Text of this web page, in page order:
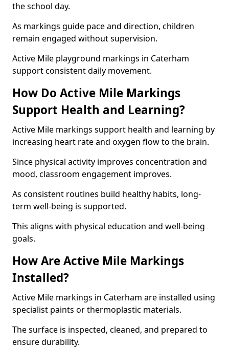
the school day.
As markings guide pace and direction, children
remain engaged without supervision.
Active Mile playground markings in Caterham
support consistent daily movement.
How Do Active Mile Markings
Support Health and Learning?
Active Mile markings support health and learning by
increasing heart rate and oxygen flow to the brain.
Since physical activity improves concentration and
mood, classroom engagement improves.
As consistent routines build healthy habits, long-
term well-being is supported.
This aligns with physical education and well-being
goals.
How Are Active Mile Markings
Installed?
Active Mile markings in Caterham are installed using
specialist paints or thermoplastic materials.
The surface is inspected, cleaned, and prepared to
ensure durability.